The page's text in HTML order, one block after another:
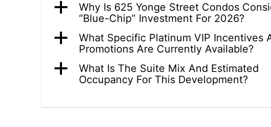
a
Why Is 625 Yonge Street Condos
“Blue-Chip” Investment For 2026?
a
What Specific Platinum VIP Incentives
Promotions Are Currently Available?
a
What Is The Suite Mix And Estimated
Occupancy For This Development?